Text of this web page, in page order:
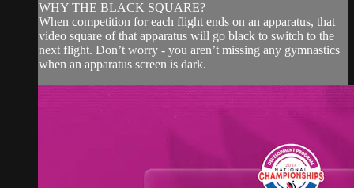
WHY THE BLACK SQUARE?
When competition for each flight ends on an apparatus, that
video square of that apparatus will go black to switch to the
next flight. Don’t worry - you aren’t missing any gymnastics
when an apparatus screen is dark.